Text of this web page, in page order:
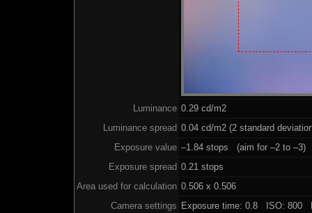
Luminance 0.29 cd/m2
Luminance spread 0.04 cd/m2 (2 standard
Exposure value –1.84 stops (aim for –2 to –3)
Exposure spread 0.21 stops
Area used for calculation 0.506 x 0.506
Camera settings Exposure time: 0.8 ISO: 800